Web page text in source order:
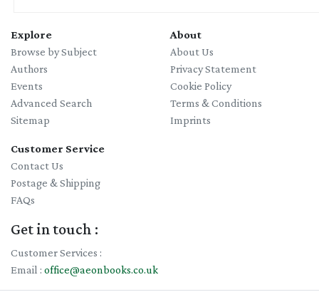
Explore
Browse by Subject
Authors
Events
Advanced Search
Sitemap
About
About Us
Privacy Statement
Cookie Policy
Terms & Conditions
Imprints
Customer Service
Contact Us
Postage & Shipping
FAQs
Get in touch :
Customer Services :
Email : office@aeonbooks.co.uk